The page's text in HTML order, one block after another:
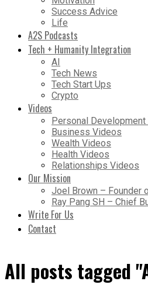
Success Advice
Life
A2S Podcasts
Tech + Humanity Integration
AI
Tech News
Tech Start Ups
Crypto
Videos
Personal
Business Videos
Wealth Videos
Health Videos
Relationships Videos
Our Mission
Joel Brown – Founder
Ray Pang SH – Chief
Write For Us
Contact
All posts tagged